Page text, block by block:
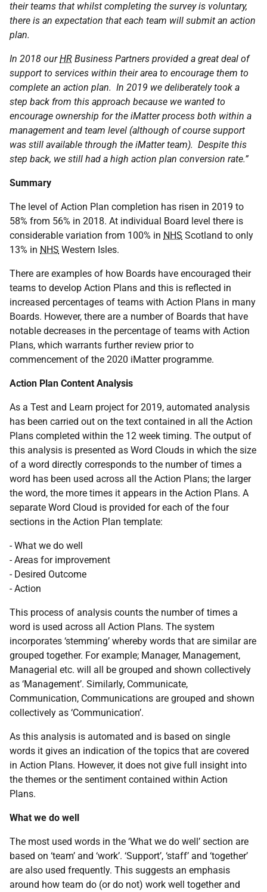
their teams that whilst completing the survey is voluntary,
there is an expectation that each team will submit an action
plan.
In 2018 ourHR Business Partners provided a great deal of
support to services within their area to encourage them to
complete an action plan. In 2019 we deliberately took a
step back from this approach because we wanted to
encourage ownership for the iMatter process both within a
management and team level (although of course support
was still available through the iMatter team). Despite this
step back, we still had a high action plan conversion rate.”
Summary
The level of Action Plan completion has risen in 2019 to
58% from 56% in 2018. At individual Board level there is
considerable variation from 100% in NHS Scotland to only
13% in NHS Western Isles.
There are examples of how Boards have encouraged their
teams to develop Action Plans and this is reflected in
increased percentages of teams with Action Plans in many
Boards. However, there are a number of Boards that have
notable decreases in the percentage of teams with Action
Plans, which warrants further review prior to
commencement of the 2020 iMatter programme.
Action Plan Content Analysis
As a Test and Learn project for 2019, automated analysis
has been carried out on the text contained in all the Action
Plans completed within the 12 week timing. The output of
this analysis is presented as Word Clouds in which the size
of a word directly corresponds to the number of times a
word has been used across all the Action Plans; the larger
the word, the more times it appears in the Action Plans. A
separate Word Cloud is provided for each of the four
sections in the Action Plan template:
- What we do well
- Areas for improvement
- Desired Outcome
- Action
This process of analysis counts the number of times a
word is used across all Action Plans. The system
incorporates ‘stemming’ whereby words that are similar are
grouped together. For example; Manager, Management,
Managerial etc. will all be grouped and shown collectively
as ‘Management’. Similarly, Communicate,
Communication, Communications are grouped and shown
collectively as ‘Communication’.
As this analysis is automated and is based on single
words it gives an indication of the topics that are covered
in Action Plans. However, it does not give full insight into
the themes or the sentiment contained within Action
Plans.
What we do well
The most used words in the ‘What we do well’ section are
based on ‘team’ and ‘work’. ‘Support’, ‘staff’ and ‘together’
are also used frequently. This suggests an emphasis
around how team do (or do not) work well together and